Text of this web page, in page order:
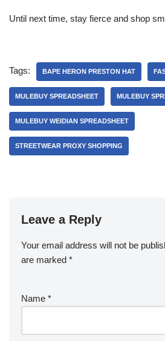
Until next time, stay fierce and shop
Tags: BAPE HERON PRESTON HAT
MULEBUY SPREADSHEET MULEBUY
MULEBUY WEIDIAN SPREADSHEET
STREETWEAR PROXY SHOPPING
Leave a Reply
Your email address will not be
are marked *
Name *